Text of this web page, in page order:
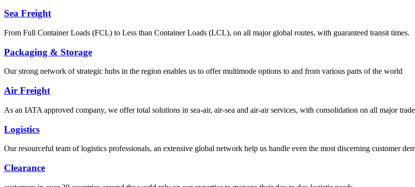
Sea Freight
From Full Container Loads (FCL) to Less than Container Loads (LCL), on all major global routes, with guaranteed transit times.
Packaging & Storage
Our strong network of strategic hubs in the region enables us to offer multimode options to and from various parts of the world
Air Freight
As an IATA approved company, we offer total solutions in sea-air, air-sea and air-air services, with consolidation on all major
Logistics
Our resourceful team of logistics professionals, an extensive global network help us handle even the most discerning customer
Clearance